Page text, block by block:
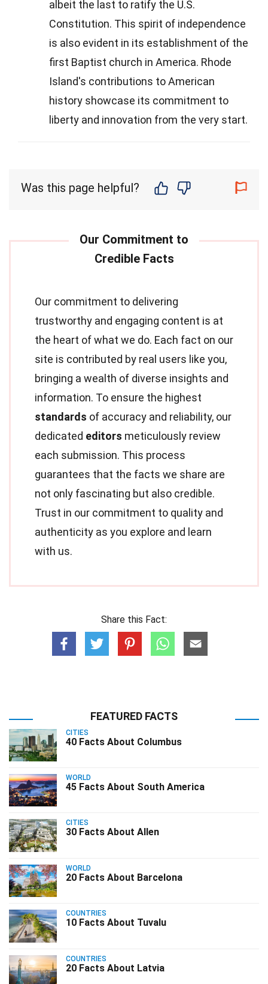
albeit the last to ratify the U.S.
Constitution. This spirit of independence
is also evident in its establishment of the
first Baptist church in America. Rhode
Island's contributions to American
history showcase its commitment to
liberty and innovation from the very start.
Was this page helpful?
Our commitment to delivering
trustworthy and engaging content is at
the heart of what we do. Each fact on our
site is contributed by real users like you,
bringing a wealth of diverse insights and
information. To ensure the highest
standards of accuracy and reliability, our
dedicated editors meticulously review
each submission. This process
guarantees that the facts we share are
not only fascinating but also credible.
Trust in our commitment to quality and
authenticity as you explore and learn
with us.
Share this Fact:
FEATURED FACTS
CITIES
40 Facts About Columbus
WORLD
45 Facts About South America
CITIES
30 Facts About Allen
WORLD
20 Facts About Barcelona
COUNTRIES
10 Facts About Tuvalu
COUNTRIES
20 Facts About Latvia